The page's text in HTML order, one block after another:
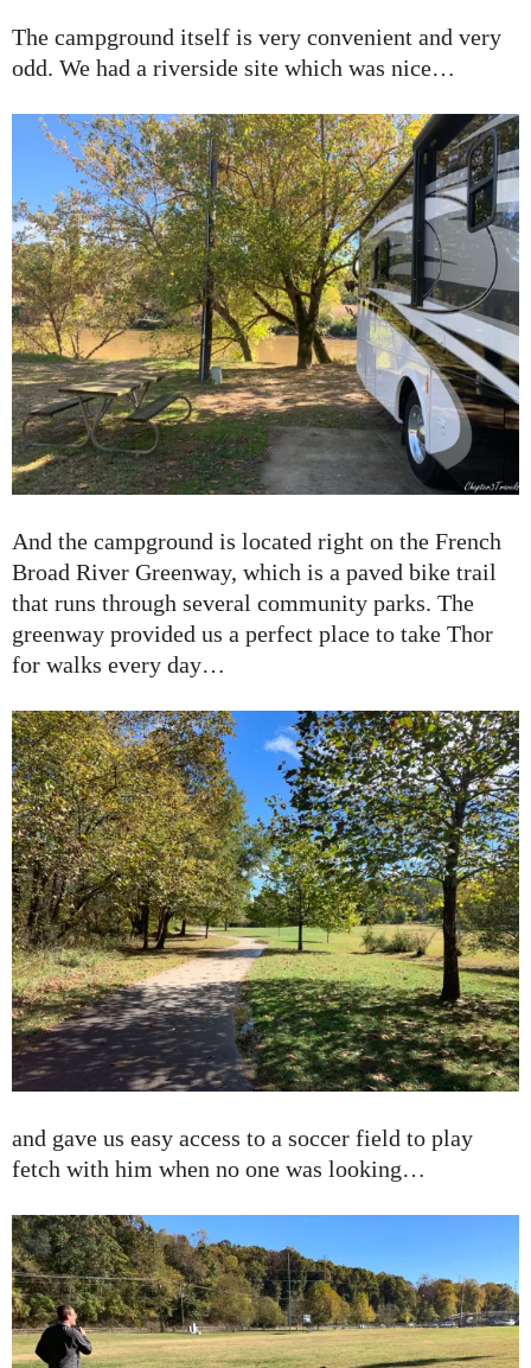
The campground itself is very convenient and very
odd. We had a riverside site which was nice…
And the campground is located right on the French
Broad River Greenway, which is a paved bike trail
that runs through several community parks. The
greenway provided us a perfect place to take Thor
for walks every day…
and gave us easy access to a soccer field to play
fetch with him when no one was looking…